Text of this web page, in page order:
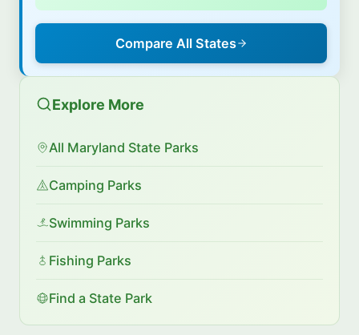
Compare All States
Explore More
All Maryland State Parks
Camping Parks
Swimming Parks
Fishing Parks
Find a State Park